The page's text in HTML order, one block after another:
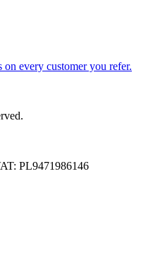
every customer you refer.
PL9471986146